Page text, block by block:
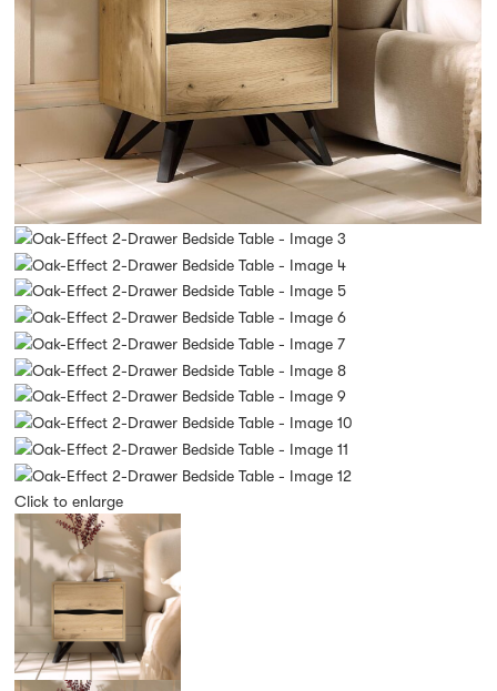
Click to enlarge